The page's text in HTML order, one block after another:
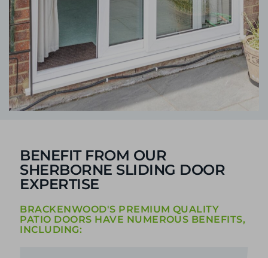
BENEFIT FROM OUR
SHERBORNE SLIDING DOOR
EXPERTISE
BRACKENWOOD'S PREMIUM QUALITY
PATIO DOORS HAVE NUMEROUS BENEFITS,
INCLUDING: